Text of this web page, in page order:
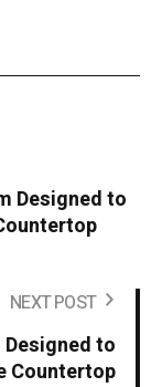
Designed to
NEXT POST
to
Countertop